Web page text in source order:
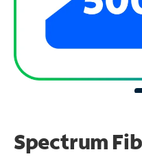
Spectrum